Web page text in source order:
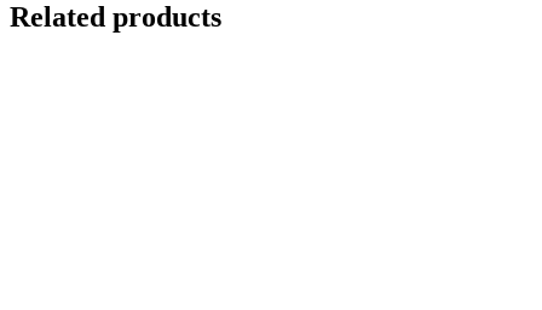
Related products